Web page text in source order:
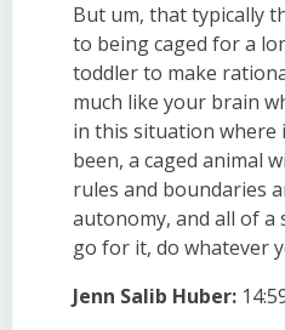
But um, that typically
to being caged for a
toddler to make
much like your brain
in this situation where
been, a caged animal
rules and boundaries
autonomy, and all of a
go for it, do whatever
Jenn Salib Huber: